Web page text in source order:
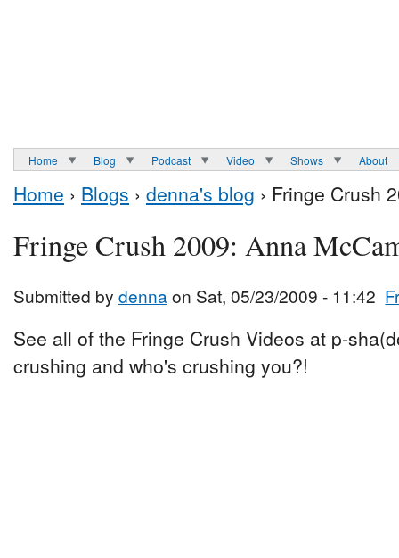
Home Blog Podcast Video Shows About
Home › Blogs › denna's blog › Fringe Crush
Fringe Crush 2009: Anna
Submitted by dennaon Sat, 05/23/2009 - 11:42
See all of the Fringe Crush Videos at p-
crushing and who's crushing you?!